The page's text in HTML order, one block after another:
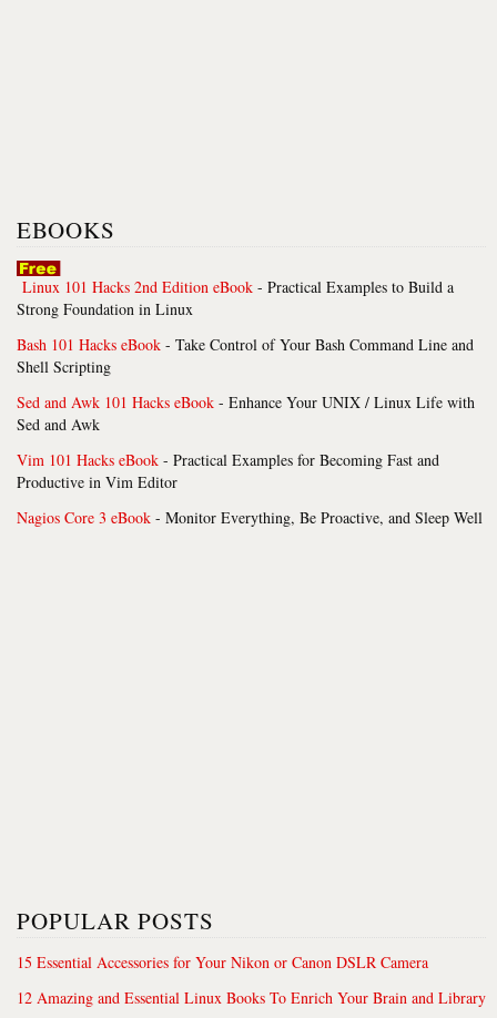
EBOOKS
Linux 101 Hacks 2nd Edition eBook - Practical Examples to Build a
Strong Foundation in Linux
Bash 101 Hacks eBook - Take Control of Your Bash Command Line and
Shell Scripting
Sed and Awk 101 Hacks eBook - Enhance Your UNIX / Linux Life with
Sed and Awk
Vim 101 Hacks eBook - Practical Examples for Becoming Fast and
Productive in Vim Editor
Nagios Core 3 eBook - Monitor Everything, Be Proactive, and Sleep Well
POPULAR POSTS
15 Essential Accessories for Your Nikon or Canon DSLR Camera
12 Amazing and Essential Linux Books To Enrich Your Brain and Library